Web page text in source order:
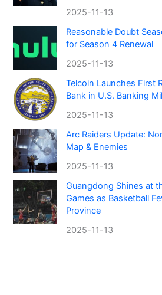
2025-11-13
Reasonable Doubt
for Season 4 Renewal
2025-11-13
Telcoin Launches First
Bank in U.S. Banking
2025-11-13
Arc Raiders Update:
Map & Enemies
2025-11-13
Guangdong Shines at
Games as Basketball
Province
2025-11-13